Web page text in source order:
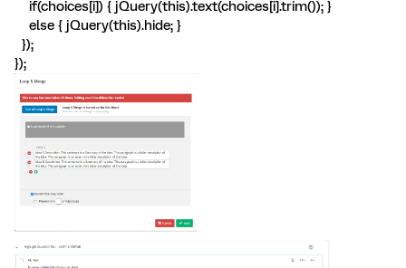
if(choices[i]) { jQuery(this).text(choices[i].trim()); }
else { jQuery(this).hide; }
});
});